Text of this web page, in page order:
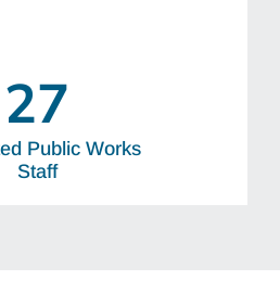
Public Works
Staff
27